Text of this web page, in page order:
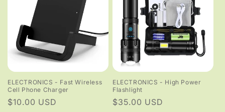
ELECTRONICS - Fast Wireless
Cell Phone Charger
Regular
$10.00 USD
ELECTRONICS - High Power
Flashlight
Regular
$35.00 USD